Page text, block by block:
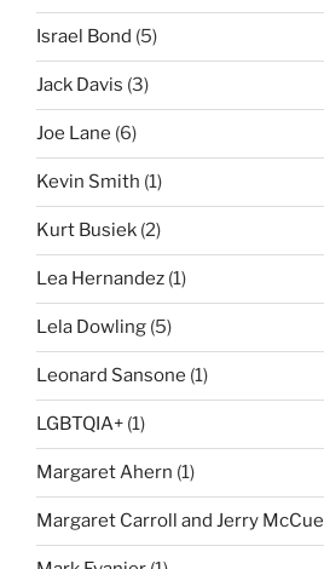
Israel Bond (5)
Jack Davis (3)
Joe Lane (6)
Kevin Smith (1)
Kurt Busiek (2)
Lea Hernandez (1)
Lela Dowling (5)
Leonard Sansone (1)
LGBTQIA+ (1)
Margaret Ahern (1)
Margaret Carroll and Jerry McCue